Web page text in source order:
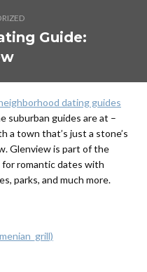
Guide:
dating guides
suburban guides are at –
a town that’s just a stone’s
Glenview is part of the
romantic dates with
parks, and much more.